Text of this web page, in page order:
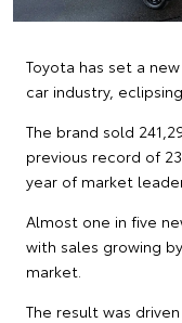
Toyota has set a
car industry,
The brand sold
previous record of
year of market
Almost one in five
with sales growing
market.
The result was